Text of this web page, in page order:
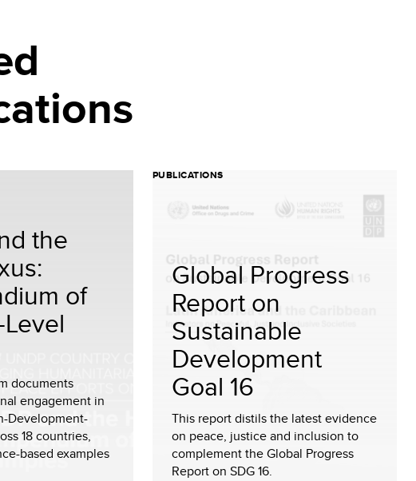
the
of
documents
engagement in
Development-
18 countries,
based examples
PUBLICATIONS
Global Progress
Report on
Sustainable
Development
Goal 16
This report distils the latest evidence
on peace, justice and inclusion to
complement the Global Progress
Report on SDG 16.